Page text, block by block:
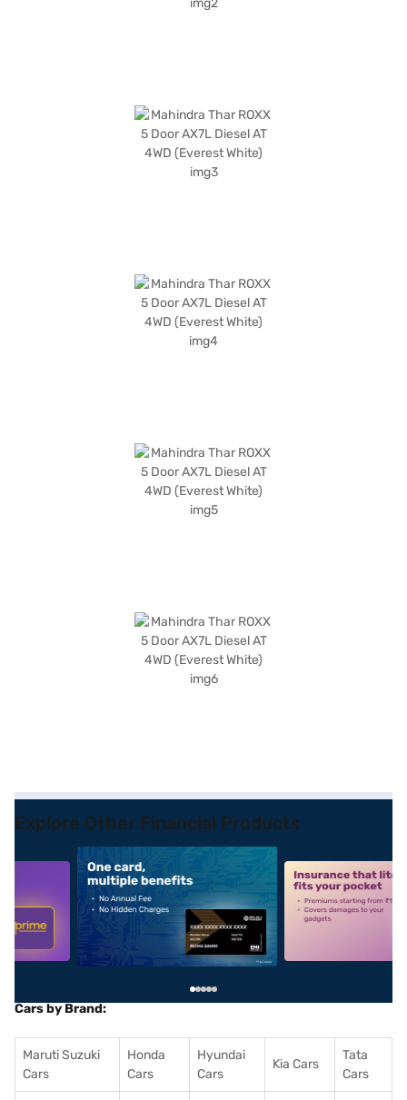
Explore Other Financial Products
alt1 alt2
Cars by Brand:
Maruti Suzuki
Cars
Honda
Cars
Hyundai
Cars
Kia Cars
Tata
Cars